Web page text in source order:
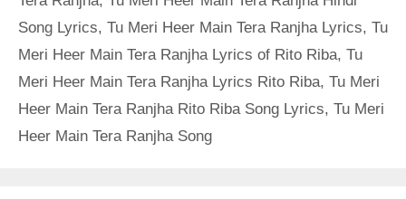
Song Lyrics, Tu Meri Heer Main Tera Ranjha Lyrics, Tu
Meri Heer Main Tera Ranjha Lyrics of Rito Riba, Tu
Meri Heer Main Tera Ranjha Lyrics Rito Riba, Tu Meri
Heer Main Tera Ranjha Rito Riba Song Lyrics, Tu Meri
Heer Main Tera Ranjha Song